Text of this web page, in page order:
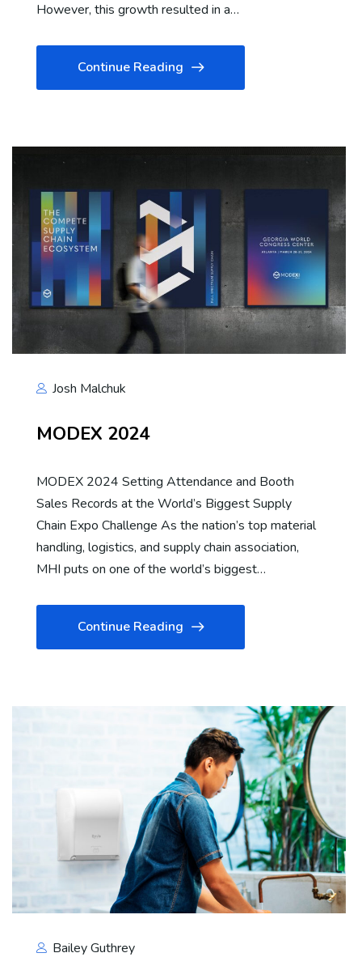
However, this growth resulted in a…
Continue Reading
Josh Malchuk
MODEX 2024
MODEX 2024 Setting Attendance and Booth
Sales Records at the World’s Biggest Supply
Chain Expo Challenge As the nation’s top material
handling, logistics, and supply chain association,
MHI puts on one of the world’s biggest…
Continue Reading
Bailey Guthrey